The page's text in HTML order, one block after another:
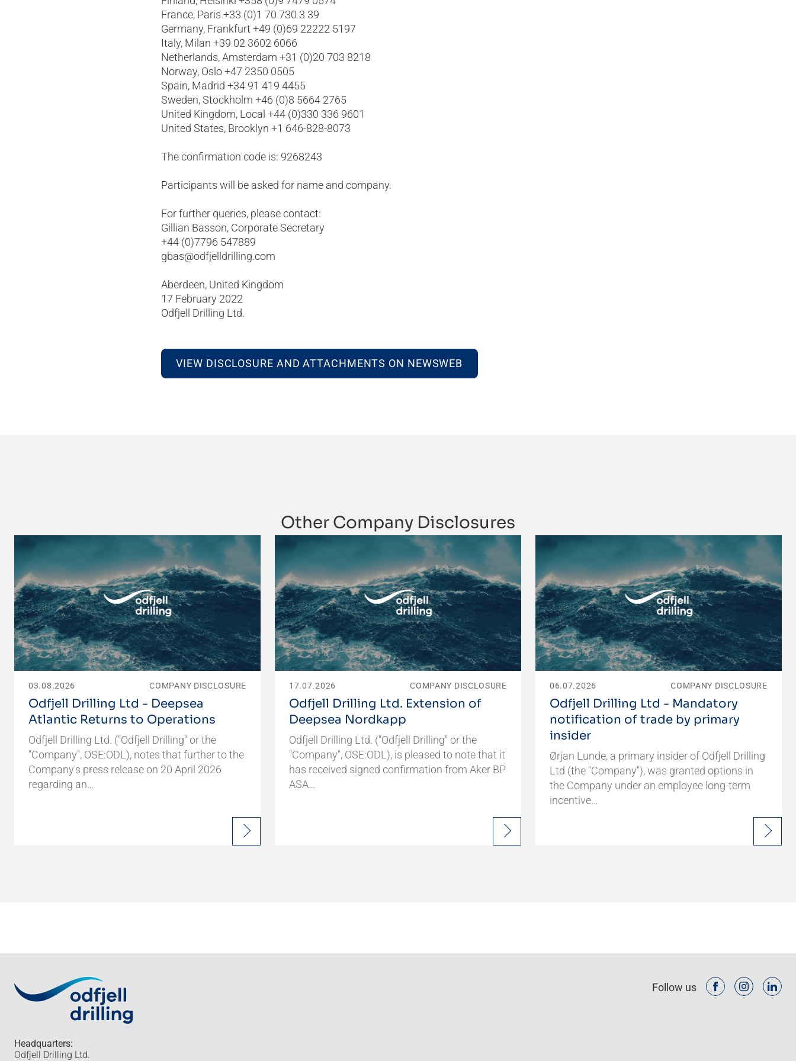
France, Paris +33 (0)1 70 730 3 39
Germany, Frankfurt +49 (0)69 22222 5197
Italy, Milan +39 02 3602 6066
Netherlands, Amsterdam +31 (0)20 703 8218
Norway, Oslo +47 2350 0505
Spain, Madrid +34 91 419 4455
Sweden, Stockholm +46 (0)8 5664 2765
United Kingdom, Local +44 (0)330 336 9601
United States, Brooklyn +1 646-828-8073
The confirmation code is: 9268243
Participants will be asked for name and company.
For further queries, please contact:
Gillian Basson, Corporate Secretary
+44 (0)7796 547889
gbas@odfjelldrilling.com
Aberdeen, United Kingdom
17 February 2022
Odfjell Drilling Ltd.
VIEW DISCLOSURE AND ATTACHMENTS ON NEWSWEB
Other Company Disclosures
03.08.2026 COMPANY DISCLOSURE
Odfjell Drilling Ltd - Deepsea
Atlantic Returns to Operations
Odfjell Drilling Ltd. ("Odfjell Drilling" or the
"Company", OSE:ODL), notes that further to the
Company's press release on 20 April 2026
regarding an…
17.07.2026 COMPANY DISCLOSURE
Odfjell Drilling Ltd. Extension of
Deepsea Nordkapp
Odfjell Drilling Ltd. ("Odfjell Drilling" or the
"Company", OSE:ODL), is pleased to note that it
has received signed confirmation from Aker BP
ASA…
06.07.2026 COMPANY DISCLOSURE
Odfjell Drilling Ltd - Mandatory
notification of trade by primary
insider
Ørjan Lunde, a primary insider of Odfjell Drilling
Ltd (the "Company"), was granted options in
the Company under an employee long-term
incentive…
Follow us
Headquarters:
Odfjell Drilling Ltd.